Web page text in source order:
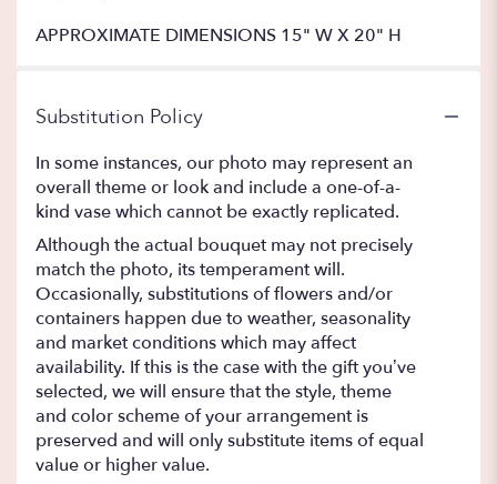
APPROXIMATE DIMENSIONS 15" W X 20" H
Substitution Policy
In some instances, our photo may represent an
overall theme or look and include a one-of-a-
kind vase which cannot be exactly replicated.
Although the actual bouquet may not precisely
match the photo, its temperament will.
Occasionally, substitutions of flowers and/or
containers happen due to weather, seasonality
and market conditions which may affect
availability. If this is the case with the gift you’ve
selected, we will ensure that the style, theme
and color scheme of your arrangement is
preserved and will only substitute items of equal
value or higher value.